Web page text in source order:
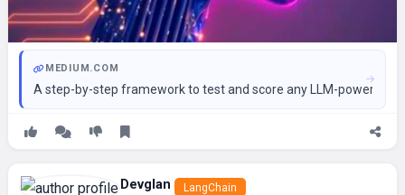
MEDIUM.COM
A step-by-step framework to test and score any LLM-powered
Devglan LangChain